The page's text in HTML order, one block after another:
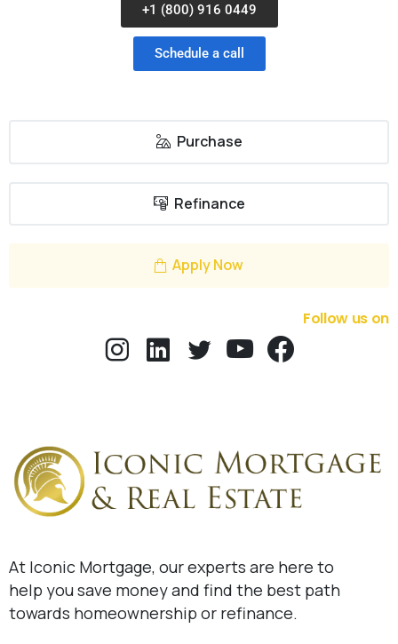
+1 (800) 916 0449
Schedule a call
Purchase
Refinance
Apply Now
Follow us on
At Iconic Mortgage, our experts are here to
help you save money and find the best path
towards homeownership or refinance.